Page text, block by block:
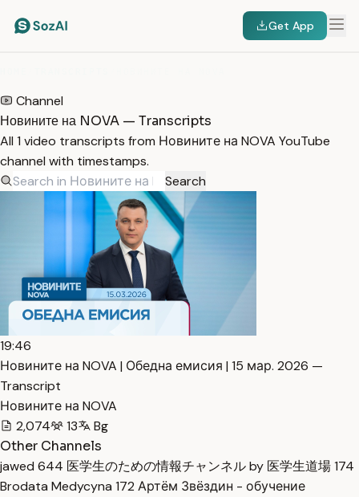
Get App
Channel
Новините на NOVA — Transcripts
All 1 video transcripts from Новините на NOVA YouTube
channel with timestamps.
Search
19:46
Новините на NOVA | Обедна емисия | 15 мар. 2026 —
Transcript
Новините на NOVA
2,074
13
Bg
Other Channels
jawed 644 医学生のための情報チャンネル by 医学生道場174
Brodata Medycyna 172 Артём Звёздин - обучение